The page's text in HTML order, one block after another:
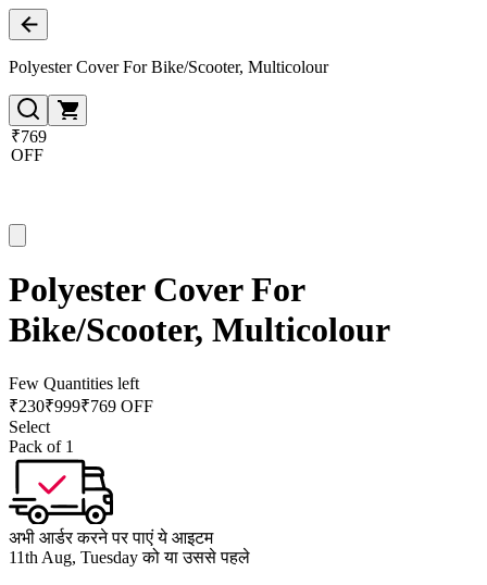
Polyester Cover For Bike/Scooter, Multicolour
₹769
OFF
Polyester Cover For
Bike/Scooter, Multicolour
Few Quantities left
₹230₹999₹769 OFF
Select
Pack of 1
अभी आर्डर करने पर पाएं ये आइटम
11th Aug, Tuesday को या उससे पहले